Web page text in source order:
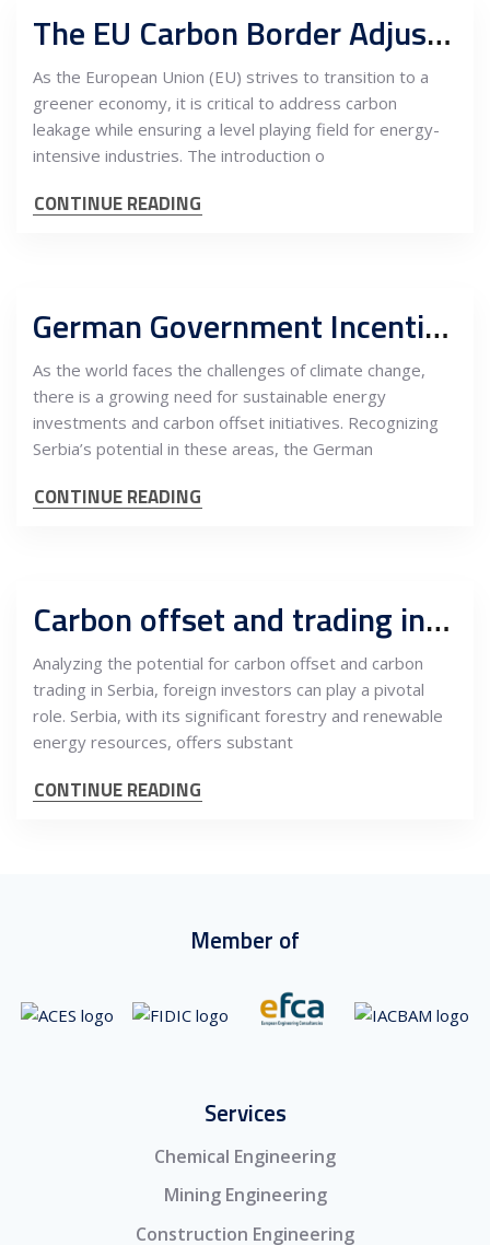
The EU Carbon Border Adjustment Mechanism (CBAM), Carbon Offsets, and the Potential for Serbia as a Nearshoring Hub for Energy-Intensive Industries
As the European Union (EU) strives to transition to a
greener economy, it is critical to address carbon
leakage while ensuring a level playing field for energy-
intensive industries. The introduction o
CONTINUE READING
German Government Incentives for Energy Investments and Climate Carbon Offset in Serbia
As the world faces the challenges of climate change,
there is a growing need for sustainable energy
investments and carbon offset initiatives. Recognizing
Serbia’s potential in these areas, the German
CONTINUE READING
Carbon offset and trading in Serbia, pivotal role and opportunities for foreign investors
Analyzing the potential for carbon offset and carbon
trading in Serbia, foreign investors can play a pivotal
role. Serbia, with its significant forestry and renewable
energy resources, offers substant
CONTINUE READING
Member of
Services
Chemical Engineering
Mining Engineering
Construction Engineering